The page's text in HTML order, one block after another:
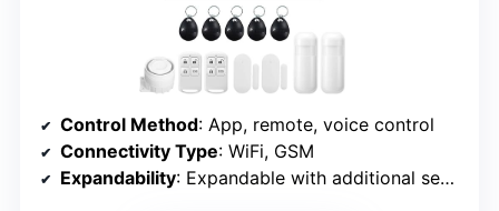
Control Method: App, remote, voice control
Connectivity Type: WiFi, GSM
Expandability: Expandable with additional sensors